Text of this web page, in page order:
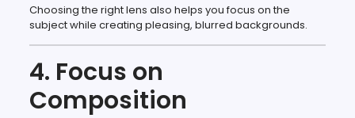
Choosing the right lens also helps you focus on the
subject while creating pleasing, blurred backgrounds.
4. Focus on
Composition